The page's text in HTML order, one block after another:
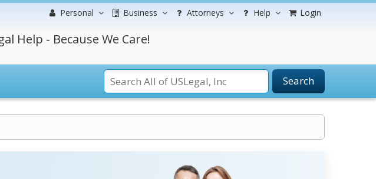
Personal Business Attorneys Help Login
Help - Because We Care!
Search